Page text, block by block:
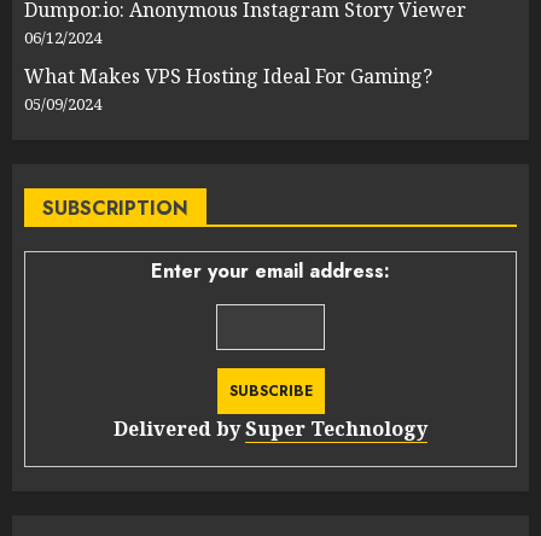
Dumpor.io: Anonymous Instagram Story Viewer
06/12/2024
What Makes VPS Hosting Ideal For Gaming?
05/09/2024
SUBSCRIPTION
Enter your email address:
Delivered bySuper Technology